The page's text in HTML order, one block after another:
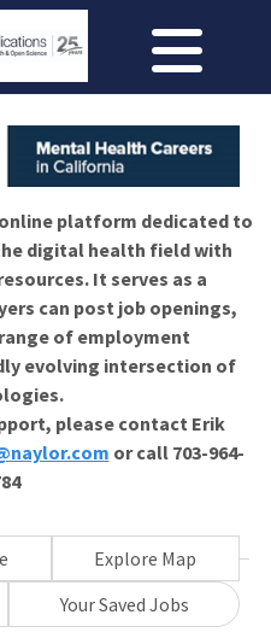
online platform dedicated to
digital health field with
It serves as a
can post job openings,
of employment
evolving intersection of
please contact Erik
or call 703-964-
Explore Map
Your Saved Jobs